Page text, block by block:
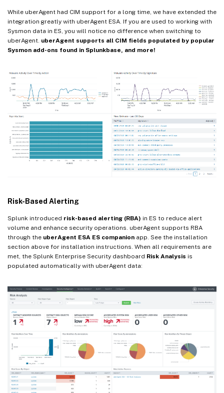
While uberAgent had CIM support for a long time, we have extended the
integration greatly with uberAgent ESA. If you are used to working with
Sysmon data in ES, you will notice no difference when switching to
uberAgent. uberAgent supports all CIM fields populated by popular
Sysmon add-ons found in Splunkbase, and more!
Risk-Based Alerting
Splunk introduced risk-based alerting (RBA) in ES to reduce alert
volume and enhance security operations. uberAgent supports RBA
through the uberAgent ESA ES companion app. See the installation
section above for installation instructions. When all requirements are
met, the Splunk Enterprise Security dashboard Risk Analysis is
populated automatically with uberAgent data: